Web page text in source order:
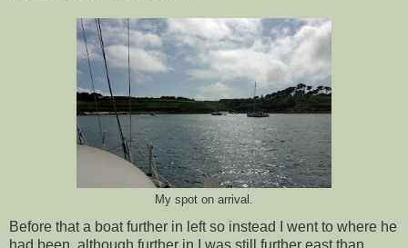
My spot on arrival.
Before that a boat further in left so instead I went to where he
had been, although further in I was still further east than